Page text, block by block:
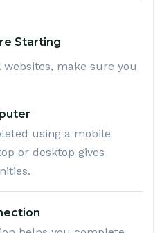
Starting
make sure you
using a mobile
or desktop gives